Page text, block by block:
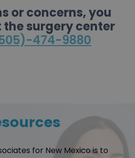
or concerns, you
surgery center
474-9880
for New Mexico is to